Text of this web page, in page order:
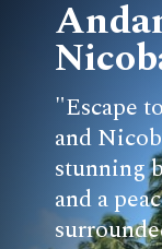
"Escape
and
stunning
and a